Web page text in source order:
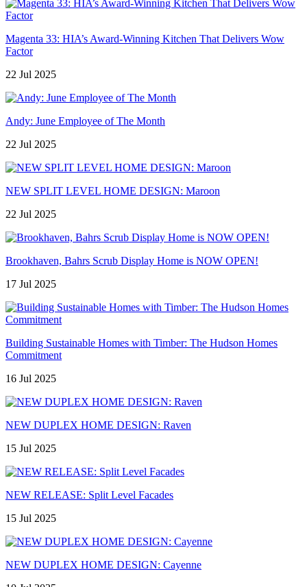
Magenta 33: HIA’s Award-Winning Kitchen That Delivers Wow
Factor
22 Jul 2025
Andy: June Employee of The Month
22 Jul 2025
NEW SPLIT LEVEL HOME DESIGN: Maroon
22 Jul 2025
Brookhaven, Bahrs Scrub Display Home is NOW OPEN!
17 Jul 2025
Building Sustainable Homes with Timber: The Hudson Homes
Commitment
16 Jul 2025
NEW DUPLEX HOME DESIGN: Raven
15 Jul 2025
NEW RELEASE: Split Level Facades
15 Jul 2025
NEW DUPLEX HOME DESIGN: Cayenne